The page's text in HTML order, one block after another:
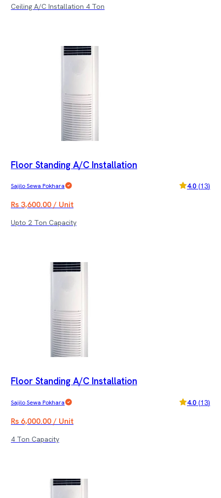
Ceiling A/C Installation 4 Ton
Floor Standing A/C Installation
Sajilo Sewa Pokhara 4.0 (13)
Rs 3,600.00 / Unit
Upto 2 Ton Capacity
Floor Standing A/C Installation
Sajilo Sewa Pokhara 4.0 (13)
Rs 6,000.00 / Unit
4 Ton Capacity